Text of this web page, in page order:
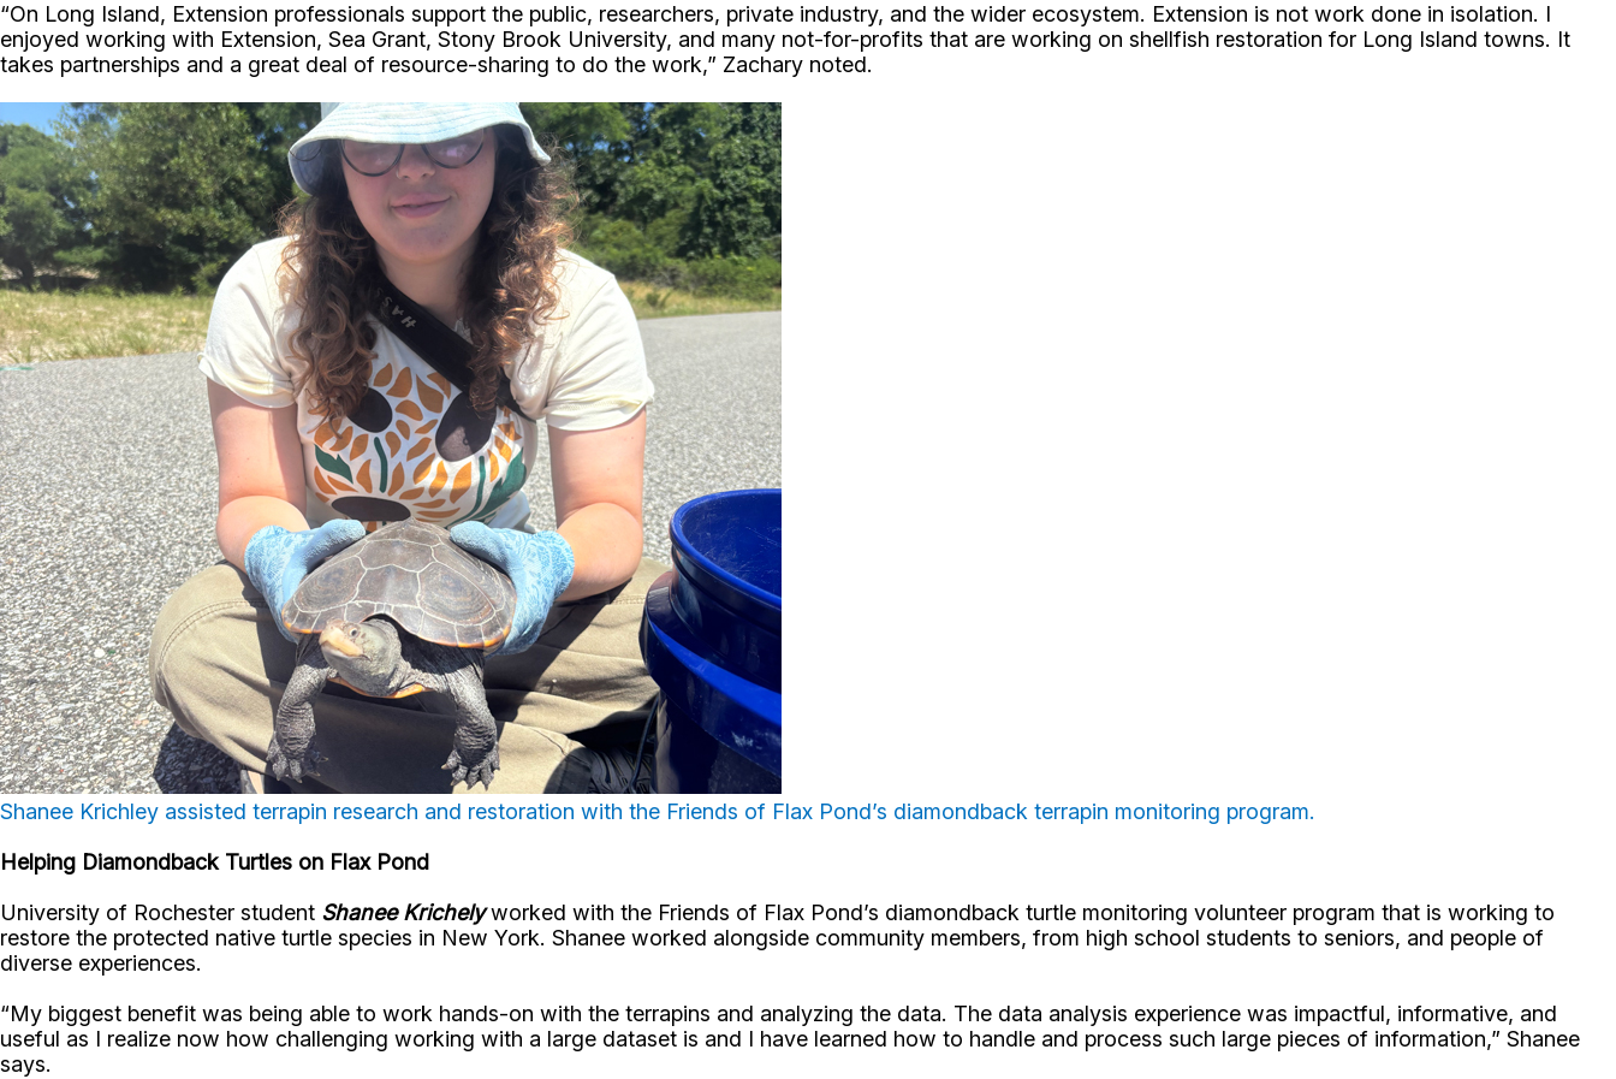
“On Long Island, Extension professionals support the public, researchers, private industry, and the wider ecosystem. Extension is not work done in isolation. I
enjoyed working with Extension, Sea Grant, Stony Brook University, and many not-for-profits that are working on shellfish restoration for Long Island towns. It
takes partnerships and a great deal of resource-sharing to do the work,” Zachary noted.
Shanee Krichley assisted terrapin research and restoration with the Friends of Flax Pond’s diamondback terrapin monitoring program.
Helping Diamondback Turtles on Flax Pond
University of Rochester student Shanee Krichelyworked with the Friends of Flax Pond’s diamondback turtle monitoring volunteer program that is working to
restore the protected native turtle species in New York. Shanee worked alongside community members, from high school students to seniors, and people of
diverse experiences.
“My biggest benefit was being able to work hands-on with the terrapins and analyzing the data. The data analysis experience was impactful, informative, and
useful as I realize now how challenging working with a large dataset is and I have learned how to handle and process such large pieces of information,” Shanee
says.